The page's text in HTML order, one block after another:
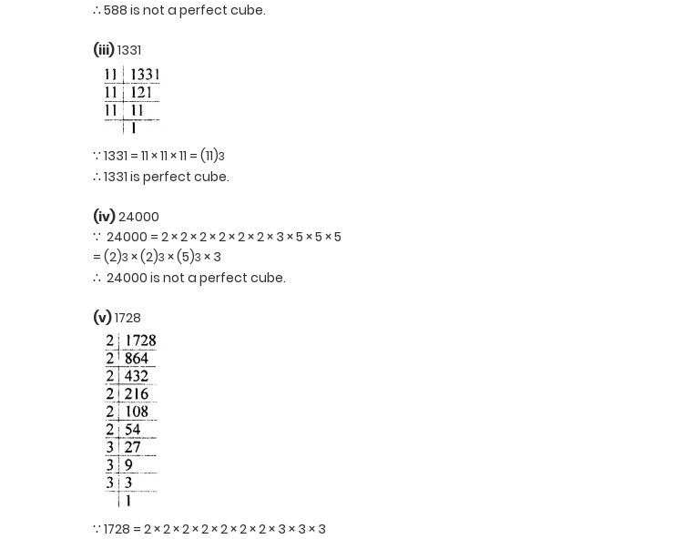
∴ 588 is not a perfect cube.
(iii)1331
∵ 1331 = 11 × 11 × 11 = (11)3
∴ 1331 is perfect cube.
(iv)24000
∵ 24000 = 2 × 2 × 2 × 2 × 2 × 2 × 3 × 5 × 5 × 5
= (2)3 × (2)3 × (5)3 × 3
∴ 24000 is not a perfect cube.
(v)1728
∵ 1728 = 2 × 2 × 2 × 2 × 2 × 2 × 2 × 3 × 3 × 3